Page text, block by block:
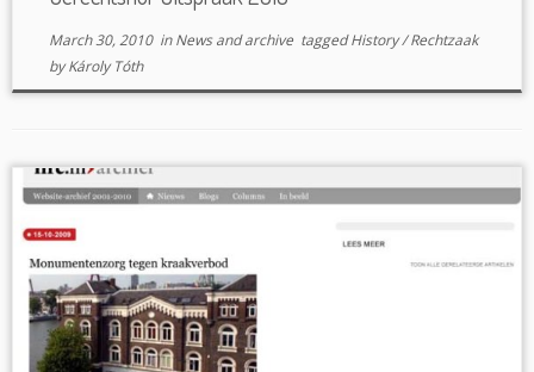
March 30, 2010inNews and archive taggedHistory/Rechtzaak
byKároly Tóth